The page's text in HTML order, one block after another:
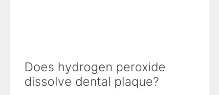
Does hydrogen peroxide
dissolve dental plaque?